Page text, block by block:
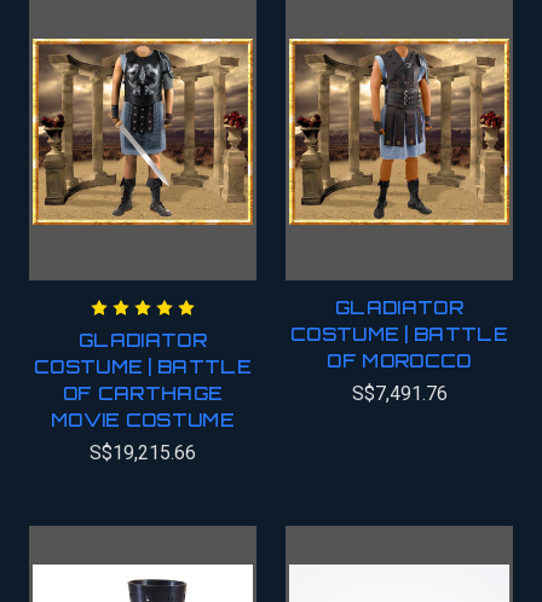
GLADIATOR
COSTUME | BATTLE
OF CARTHAGE
MOVIE COSTUME
S$19,215.66
GLADIATOR
COSTUME | BATTLE
OF MOROCCO
S$7,491.76